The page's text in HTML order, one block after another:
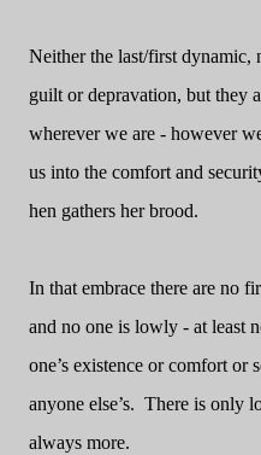
Neither the last/first dynamic,
guilt or depravation, but they
wherever we are - however
us into the comfort and
hen gathers her brood.
In that embrace there are no
and no one is lowly - at least
one’s existence or comfort or
anyone else’s. There is only
always more.